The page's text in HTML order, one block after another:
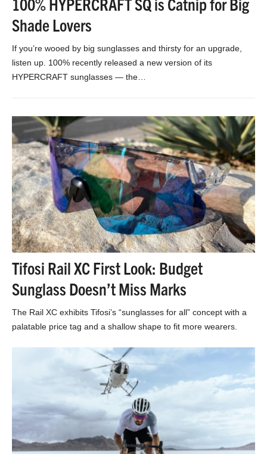
Shade Lovers
If you’re wooed by big sunglasses and thirsty for an upgrade,
listen up. 100% recently released a new version of its
HYPERCRAFT sunglasses — the…
Tifosi Rail XC First Look: Budget
Sunglass Doesn’t Miss Marks
The Rail XC exhibits Tifosi’s “sunglasses for all” concept with a
palatable price tag and a shallow shape to fit more wearers.